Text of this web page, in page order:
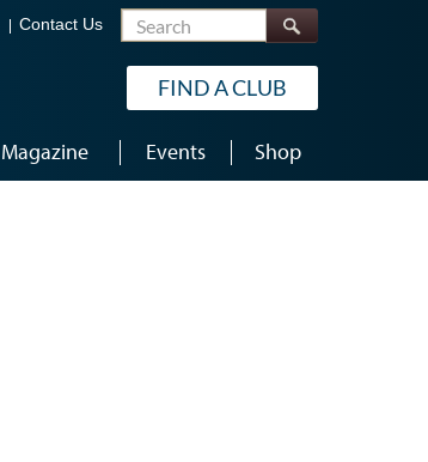
Contact Us Search
FIND A CLUB
Magazine Events Shop